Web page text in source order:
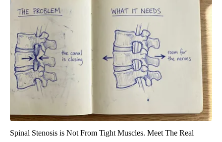
Spinal Stenosis is Not From Tight Muscles. Meet The Real